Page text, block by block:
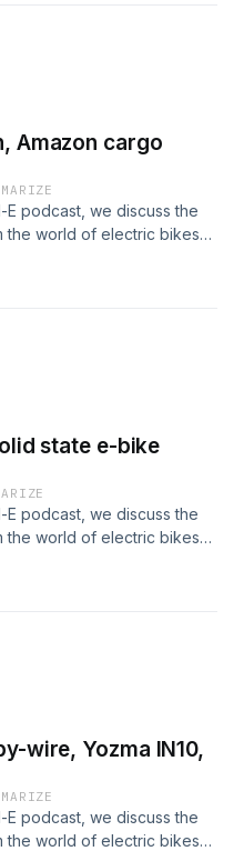
Amazon cargo
E podcast, we discuss the
the world of electric bikes
This time, that
the Lectric XPress2 to
state e-bike
E podcast, we discuss the
the world of electric bikes
This time, that
Ride1Up and Jackrabbit,
wire, Yozma IN10,
E podcast, we discuss the
the world of electric bikes